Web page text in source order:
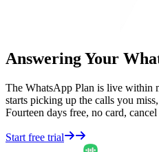
Answering Your
The WhatsApp Plan is live within
starts picking up the calls you
Fourteen days free, no card,
Start free trial